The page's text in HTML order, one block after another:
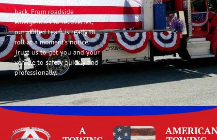
back. From roadside
emergencies to recoveries,
our skilled team is ready to
roll at a moment’s notice.
Trust us to get you and your
vehicle to safety quickly and
professionally.
A